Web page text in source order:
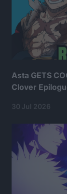
Asta GETS
Clover
30 Jul 2026